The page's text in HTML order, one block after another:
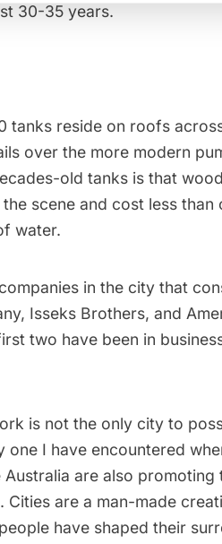
30-35 years.
tanks reside on roofs
over the more modern
old tanks is that
scene and cost less
water.
in the city that
, Isseks Brothers, and
two have been in
is not the only city to
one I have encountered
are also
are a man-made
have shaped their